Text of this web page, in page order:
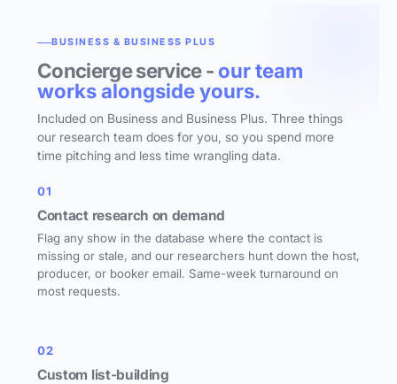
BUSINESS & BUSINESS PLUS
Concierge service - our team
works alongside yours.
Included on Business and Business Plus. Three things
our research team does for you, so you spend more
time pitching and less time wrangling data.
01
Contact research on demand
Flag any show in the database where the contact is
missing or stale, and our researchers hunt down the host,
producer, or booker email. Same-week turnaround on
most requests.
02
Custom list-building